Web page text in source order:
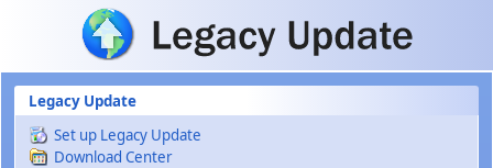
Skip to main content
Legacy Update
Set up Legacy Update
Download Center